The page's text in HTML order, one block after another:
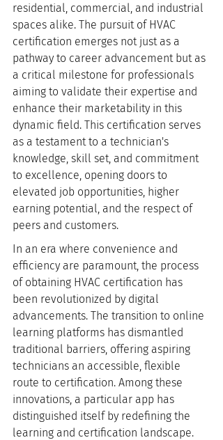
residential, commercial, and industrial
spaces alike. The pursuit of HVAC
certification emerges not just as a
pathway to career advancement but as
a critical milestone for professionals
aiming to validate their expertise and
enhance their marketability in this
dynamic field. This certification serves
as a testament to a technician's
knowledge, skill set, and commitment
to excellence, opening doors to
elevated job opportunities, higher
earning potential, and the respect of
peers and customers.
In an era where convenience and
efficiency are paramount, the process
of obtaining HVAC certification has
been revolutionized by digital
advancements. The transition to online
learning platforms has dismantled
traditional barriers, offering aspiring
technicians an accessible, flexible
route to certification. Among these
innovations, a particular app has
distinguished itself by redefining the
learning and certification landscape.